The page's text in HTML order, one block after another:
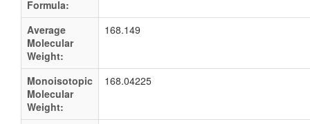
Formula:
Average
Molecular
Weight:
168.149
Monoisotopic
Molecular
Weight:
168.04225